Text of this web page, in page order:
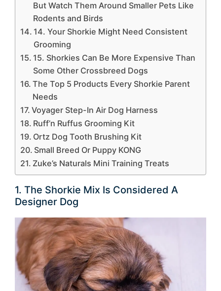
But Watch Them Around Smaller Pets Like
Rodents and Birds
14. Your Shorkie Might Need Consistent
Grooming
15. Shorkies Can Be More Expensive Than
Some Other Crossbreed Dogs
The Top 5 Products Every Shorkie Parent
Needs
Voyager Step-In Air Dog Harness
Ruff’n Ruffus Grooming Kit
Ortz Dog Tooth Brushing Kit
Small Breed Or Puppy KONG
Zuke’s Naturals Mini Training Treats
1. The Shorkie Mix Is Considered A
Designer Dog